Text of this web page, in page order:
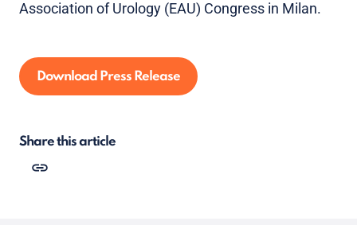
Association of Urology (EAU) Congress in Milan.
Download Press Release
Share this article